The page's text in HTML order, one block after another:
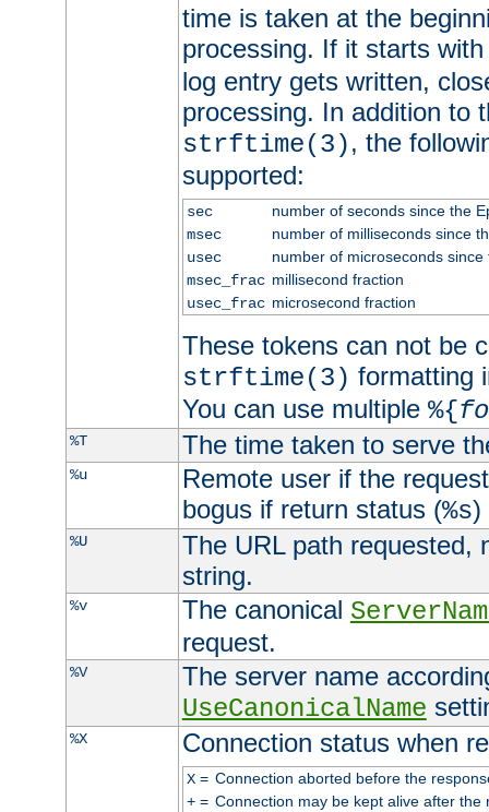
time is taken at the
processing. If it starts
log entry gets written,
processing. In addition to
strftime(3), the
supported:
sec
number of seconds since the
msec
number of milliseconds since
usec
number of microseconds since
msec_frac millisecond fraction
usec_frac microsecond fraction
These tokens can not be
strftime(3) formatting
You can use multiple %{
%T The time taken to serve
%u
Remote user if the
bogus if return status (%s)
%U
The URL path requested,
string.
%v The canonical
request.
%V
The server name
UseCanonicalName
%X Connection status when
X= Connection aborted before the
+= Connection may be kept alive after the